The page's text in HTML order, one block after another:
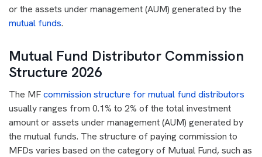
or the assets under management (AUM) generated by the
mutual funds.
Mutual Fund Distributor Commission
Structure 2026
The MFcommission structure for mutual fund distributors
usually ranges from 0.1% to 2% of the total investment
amount or assets under management (AUM) generated by
the mutual funds. The structure of paying commission to
MFDs varies based on the category of Mutual Fund, such as